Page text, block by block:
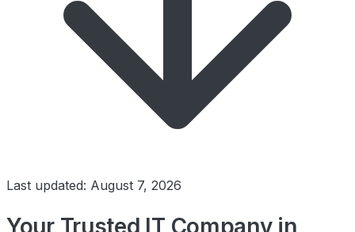
Last updated: August 7, 2026
Your Trusted IT Company in